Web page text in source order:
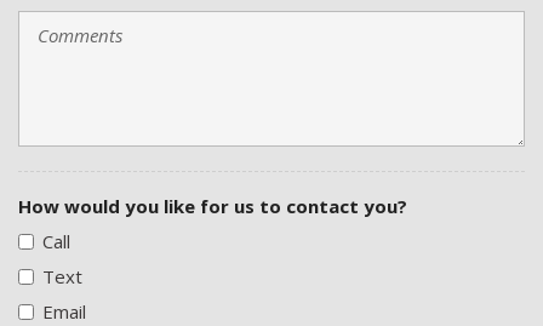
How would you like for us to contact you?
Call
Text
Email